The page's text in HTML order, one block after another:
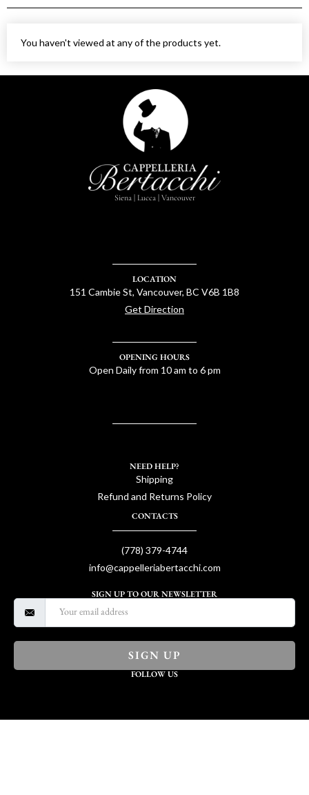
You haven't viewed at any of the products yet.
Siena | Lucca | Vancouver
LOCATION
151 Cambie St, Vancouver, BC V6B 1B8
Get Direction
OPENING HOURS
Open Daily from 10 am to 6 pm
NEED HELP?
Shipping
Refund and Returns Policy
CONTACTS
(778) 379-4744
info@cappelleriabertacchi.com
SIGN UP TO OUR NEWSLETTER
SIGN UP
FOLLOW US